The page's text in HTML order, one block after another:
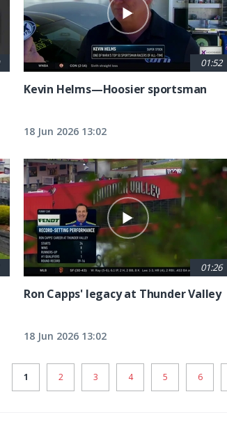
01:52
Kevin Helms—Hoosier sportsman
18 Jun 2026 13:02
01:26
Ron Capps' legacy at Thunder Valley
18 Jun 2026 13:02
CURRENT
1 PAGE
2 PAGE
3 PAGE
4 PAGE
5 PAGE
6